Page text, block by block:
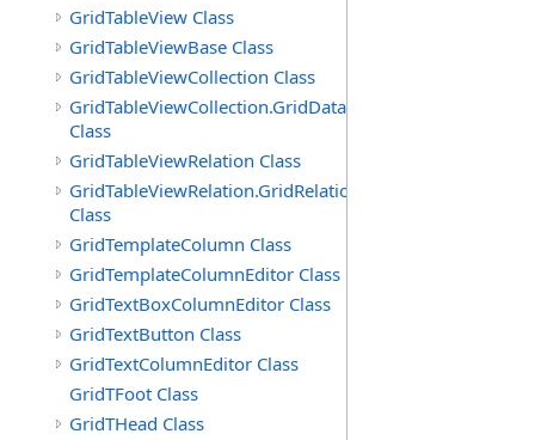
GridTableView Class
GridTableViewBase Class
GridTableViewCollection Class
GridTableViewCollection.GridDataTableEnumerator
Class
GridTableViewRelation Class
GridTableViewRelation.GridRelationFieldsEnumerator
Class
GridTemplateColumn Class
GridTemplateColumnEditor Class
GridTextBoxColumnEditor Class
GridTextButton Class
GridTextColumnEditor Class
GridTFoot Class
GridTHead Class